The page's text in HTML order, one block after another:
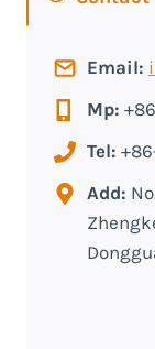
Email:
Mp:
Tel:
Add: